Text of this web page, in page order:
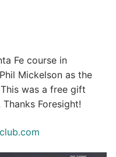
Fe course in
Mickelson as the
was a free gift
Foresight!